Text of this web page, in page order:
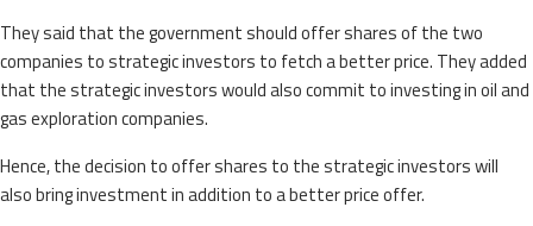
They said that the government should offer shares of the two
companies to strategic investors to fetch a better price. They added
that the strategic investors would also commit to investing in oil and
gas exploration companies.
Hence, the decision to offer shares to the strategic investors will
also bring investment in addition to a better price offer.